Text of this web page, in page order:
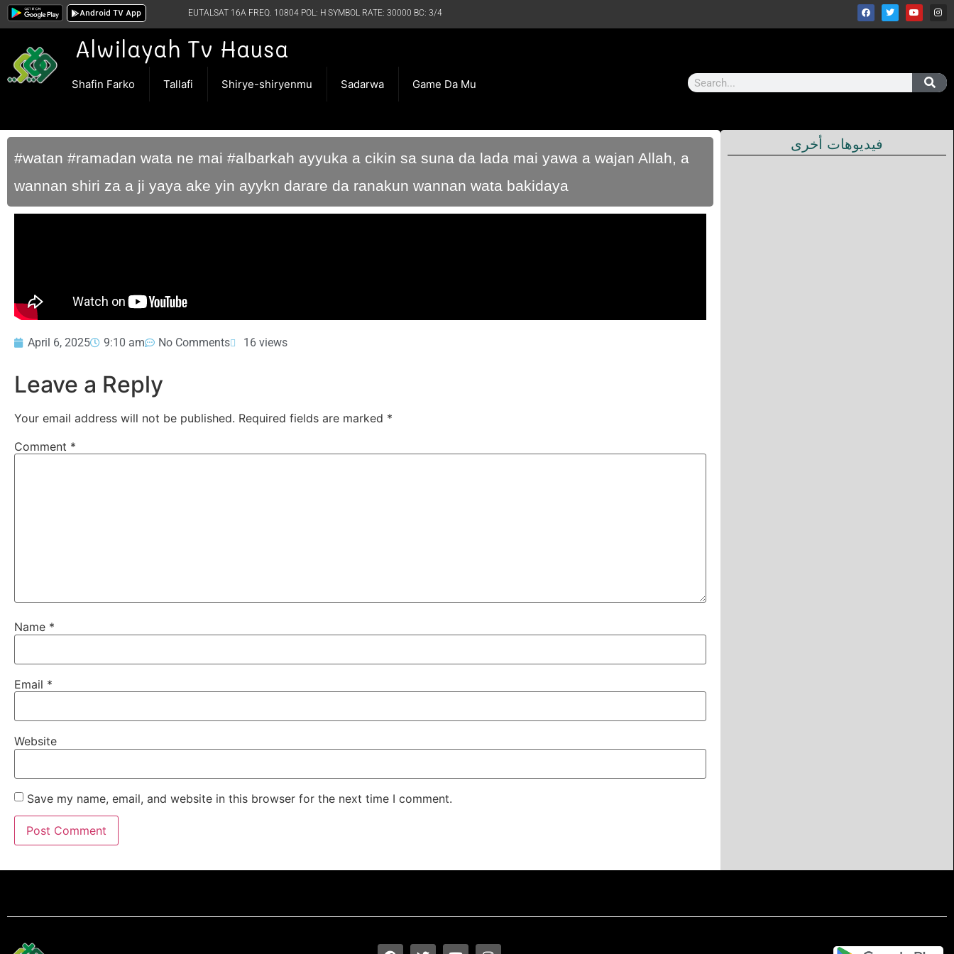
Android TV App EUTALSAT 16A FREQ. 10804 POL: H SYMBOL RATE: 30000 BC: 3/4
Alwilayah Tv Hausa
Shafin Farko Tallafi Shirye-shiryenmu Sadarwa Game Da Mu
#watan #ramadan wata ne mai #albarkah ayyuka a cikin sa suna da lada mai yawa a wajan Allah, a
wannan shiri za a ji yaya ake yin ayykn darare da ranakun wannan wata bakidaya
April 6, 2025 9:10 am No Comments 16 views
Leave a Reply
Your email address will not be published. Required fields are marked *
Comment *
Name *
Email *
Website
Save my name, email, and website in this browser for the next time I comment.
فيديوهات أخرى